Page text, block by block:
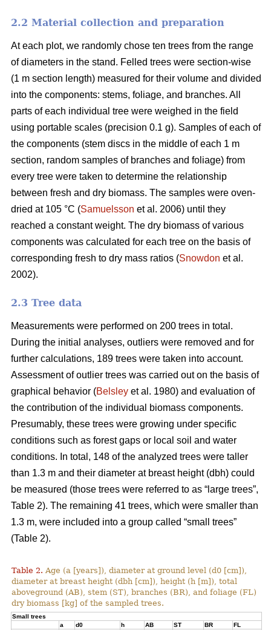
2.2 Material collection and preparation
At each plot, we randomly chose ten trees from the range
of diameters in the stand. Felled trees were section-wise
(1 m section length) measured for their volume and divided
into the components: stems, foliage, and branches. All
parts of each individual tree were weighed in the field
using portable scales (precision 0.1 g). Samples of each of
the components (stem discs in the middle of each 1 m
section, random samples of branches and foliage) from
every tree were taken to determine the relationship
between fresh and dry biomass. The samples were oven-
dried at 105 °C (Samuelsson et al. 2006) until they
reached a constant weight. The dry biomass of various
components was calculated for each tree on the basis of
corresponding fresh to dry mass ratios (Snowdon et al.
2002).
2.3 Tree data
Measurements were performed on 200 trees in total.
During the initial analyses, outliers were removed and for
further calculations, 189 trees were taken into account.
Assessment of outlier trees was carried out on the basis of
graphical behavior (Belsley et al. 1980) and evaluation of
the contribution of the individual biomass components.
Presumably, these trees were growing under specific
conditions such as forest gaps or local soil and water
conditions. In total, 148 of the analyzed trees were taller
than 1.3 m and their diameter at breast height (dbh) could
be measured (those trees were referred to as “large trees”,
Table 2). The remaining 41 trees, which were smaller than
1.3 m, were included into a group called “small trees”
(Table 2).
Table 2. Age (a [years]), diameter at ground level (d0 [cm]),
diameter at breast height (dbh [cm]), height (h [m]), total
aboveground (AB), stem (ST), branches (BR), and foliage (FL)
dry biomass [kg] of the sampled trees.
Small trees
a
d0 h AB ST BR FL